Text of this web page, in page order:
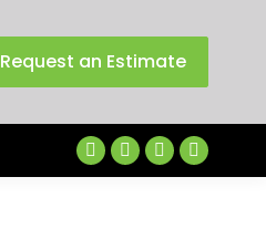
Request an Estimate